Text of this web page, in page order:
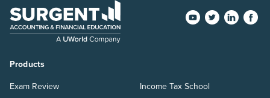
Products
Exam Review
Income Tax School